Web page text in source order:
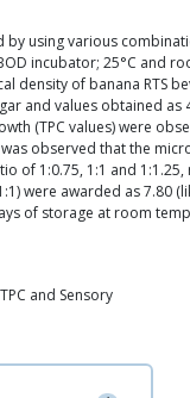
by using various
incubator; 25°C and
density of banana
and values obtained
(TPC values) were
observed that the
of 1:0.75, 1:1 and
were awarded as 7.80
of storage at room
and Sensory